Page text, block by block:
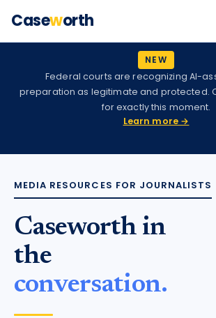
Caseworth
NEW
Federal courts are recognizing AI-
preparation as legitimate and protected.
for exactly this moment.
Learn more →
MEDIA RESOURCES FOR JOURNALISTS
Caseworth in
the
conversation.